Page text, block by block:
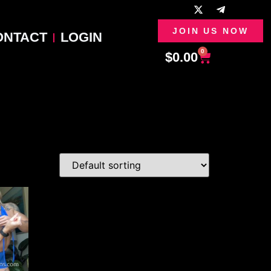
LOGIN JOIN US NOW
$0.00 0